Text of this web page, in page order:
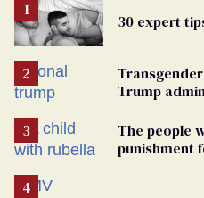
30 expert
Trump
The people
punishment